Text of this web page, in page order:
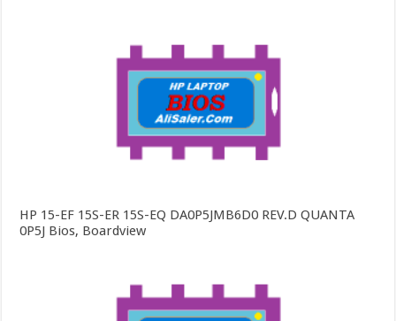
HP 15-EF 15S-ER 15S-EQ DA0P5JMB6D0 REV.D QUANTA
0P5J Bios, Boardview